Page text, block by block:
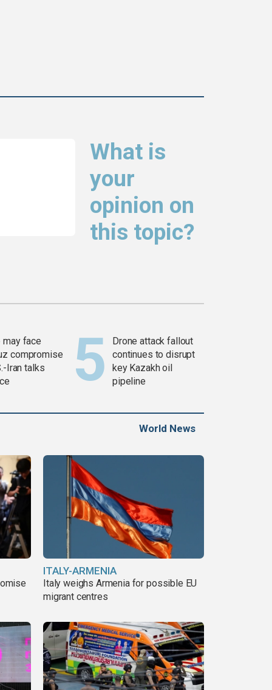
What is
your
opinion on
this topic?
may face
compromise
Iran talks
Drone attack fallout
continues to disrupt
key Kazakh oil
pipeline
World News
ITALY-ARMENIA
Italy weighs Armenia for possible EU
migrant centres